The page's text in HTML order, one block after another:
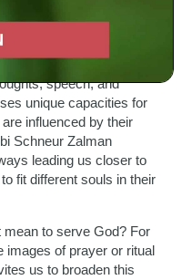
Service
the various ways we
speech, and
unique capacities for
influenced by their
Schneur Zalman
leading us closer to
fit different souls in their
to serve God? For
images of prayer or ritual
us to broaden this